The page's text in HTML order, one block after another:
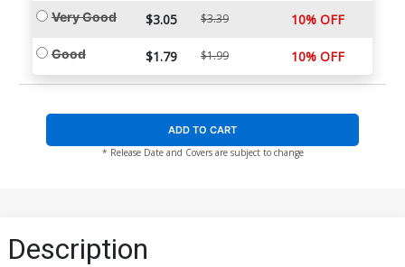
Very Good $3.05 $3.39 10% OFF
Good $1.79 $1.99 10% OFF
ADD TO CART
* Release Date and Covers are subject to change
Description